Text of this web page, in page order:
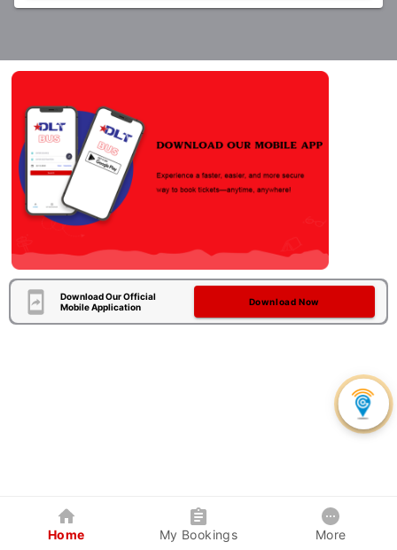
Download Our Official
Mobile Application
Download Now
Home My Bookings More